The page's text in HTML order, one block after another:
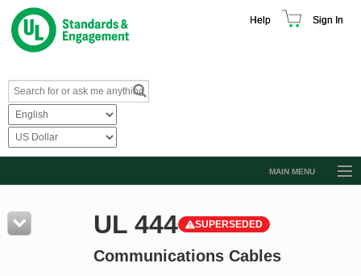
Help Sign In
MAIN MENU
Resources
Product Glossary
UL 444 SUPERSEDED
Communications Cables